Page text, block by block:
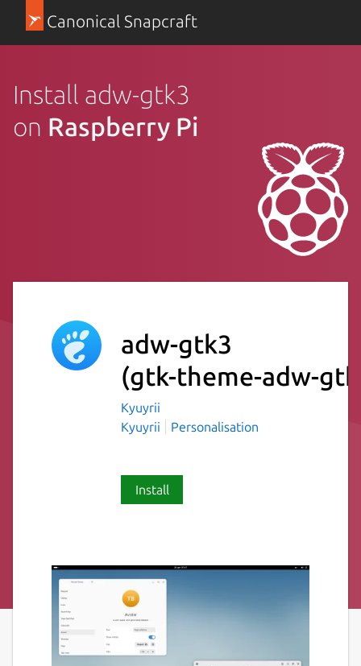
Canonical Snapcraft
Install adw-gtk3
on Raspberry Pi
adw-gtk3
(gtk-theme-adw-
Kyuyrii
Kyuyrii
Personalisation
Install